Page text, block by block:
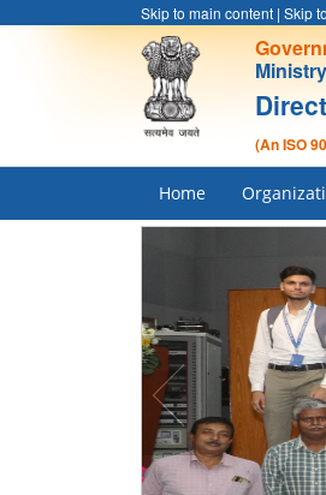
Skip to main content | Skip
(An ISO
Home